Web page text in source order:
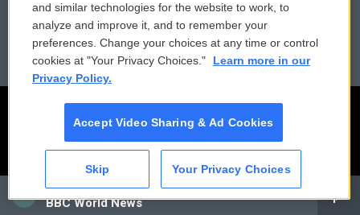
CAI
BBC World News
Employment FCC Public Files
and similar technologies for the website to work, to
analyze and improve it, and to remember your
preferences. Change your choices at any time or control
cookies at "Your Privacy Choices."
Learn more in our
Privacy Policy.
Accept Video Sharing & Ad Cookies
Skip Your Privacy Choices